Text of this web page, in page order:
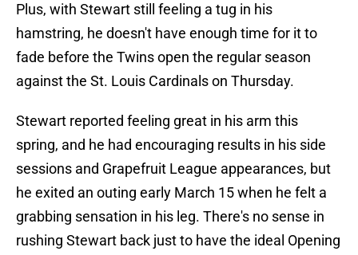
Plus, with Stewart still feeling a tug in his
hamstring, he doesn't have enough time for it to
fade before the Twins open the regular season
against the St. Louis Cardinals on Thursday.
Stewart reported feeling great in his arm this
spring, and he had encouraging results in his side
sessions and Grapefruit League appearances, but
he exited an outing early March 15 when he felt a
grabbing sensation in his leg. There's no sense in
rushing Stewart back just to have the ideal Opening